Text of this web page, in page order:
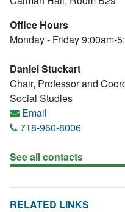
Office Hours
Monday - Friday 9:00am-
Daniel Stuckart
Chair, Professor and
Social Studies
Email
718-960-8006
See all contacts
RELATED LINKS